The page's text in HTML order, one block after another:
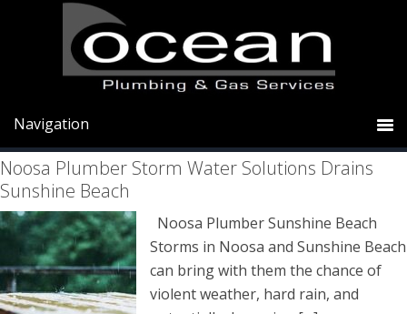
navigation
Sunrise Beach
Noosa Plumber Storm Water Solutions Drains
Sunshine Beach
Noosa Plumber Sunshine Beach
Storms in Noosa and Sunshine Beach
can bring with them the chance of
violent weather, hard rain, and